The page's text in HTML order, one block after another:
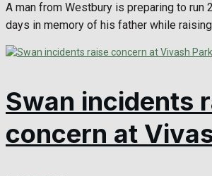
A man from Westbury is preparing to run
days in memory of his father while
Swan incidents
concern at